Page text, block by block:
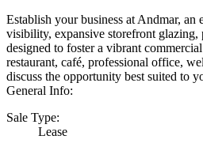
Establish your business at Andmar,
visibility, expansive storefront glazing,
designed to foster a vibrant
restaurant, café, professional office,
discuss the opportunity best suited to
General Info:
Sale Type:
Lease